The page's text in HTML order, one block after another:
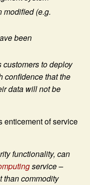
modified (e.g.
been
to deploy
confidence that the
data will not be
enticement of service
functionality, can
service –
than commodity